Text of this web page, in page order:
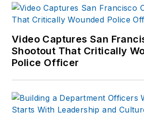
Video Captures San
Shootout That Critically
Police Officer